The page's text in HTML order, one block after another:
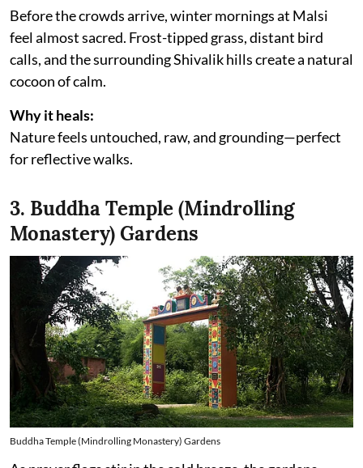
Before the crowds arrive, winter mornings at Malsi
feel almost sacred. Frost-tipped grass, distant bird
calls, and the surrounding Shivalik hills create a natural
cocoon of calm.
Why it heals:
Nature feels untouched, raw, and grounding—perfect
for reflective walks.
3. Buddha Temple (Mindrolling
Monastery) Gardens
Buddha Temple (Mindrolling Monastery) Gardens